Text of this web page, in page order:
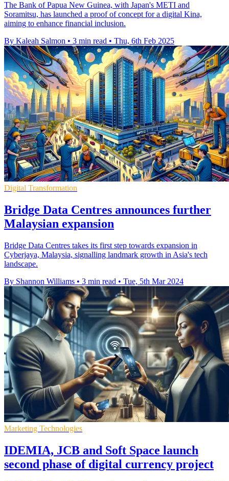
The Bank of Papua New Guinea, with Japan's METI and
Soramitsu, has launched a proof of concept for a digital Kina,
aiming to enhance financial inclusion.
By Kaleah Salmon • 3 min read • Thu, 6th Feb 2025
Digital Transformation
Bridge Data Centres announces further
Malaysian expansion
Bridge Data Centres takes its first step towards expansion in
Cyberjaya, Malaysia, signalling landmark growth in Asia's tech
landscape.
By Shannon Williams • 3 min read • Tue, 5th Mar 2024
Marketing Technologies
IDEMIA, JCB and Soft Space launch
second phase of digital currency project